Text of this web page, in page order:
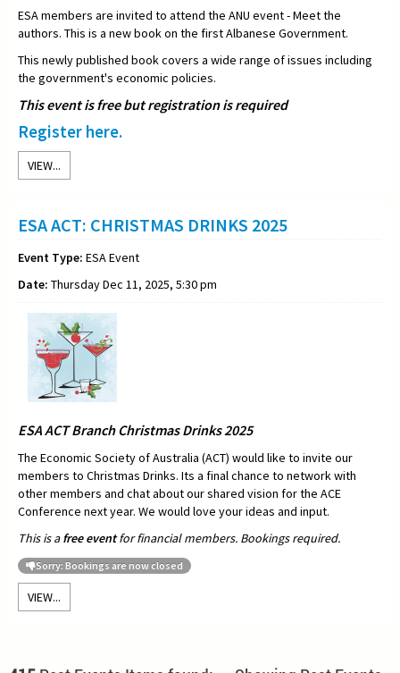
ESA members are invited to attend the ANU event - Meet the
authors. This is a new book on the first Albanese Government.
This newly published book covers a wide range of issues including
the government's economic policies.
This event is free but registration is required
Register here.
VIEW...
ESA ACT: CHRISTMAS DRINKS 2025
Event Type: ESA Event
Date: Thursday Dec 11, 2025, 5:30 pm
ESA ACT Branch Christmas Drinks 2025
The Economic Society of Australia (ACT) would like to invite our
members to Christmas Drinks. Its a final chance to network with
other members and chat about our shared vision for the ACE
Conference next year. We would love your ideas and input.
This is afree eventfor financial members. Bookings required.
Sorry: Bookings are now closed
VIEW...